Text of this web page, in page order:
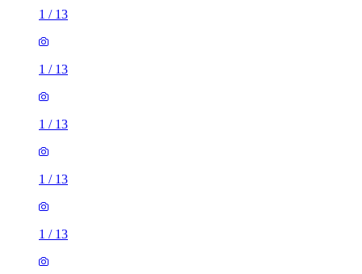
1 / 13
1 / 13
1 / 13
1 / 13
1 / 13